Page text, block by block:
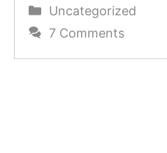
Categories
Uncategorized
7 Comments